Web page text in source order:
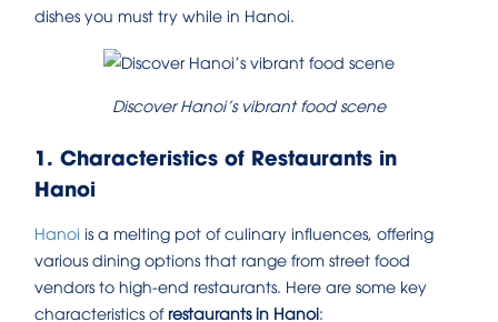
dishes you must try while in Hanoi.
Discover Hanoi’s vibrant food scene
1. Characteristics of Restaurants in
Hanoi
Hanoi is a melting pot of culinary influences, offering
various dining options that range from street food
vendors to high-end restaurants. Here are some key
characteristics ofrestaurants in Hanoi: